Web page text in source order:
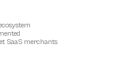
SaaS merchants